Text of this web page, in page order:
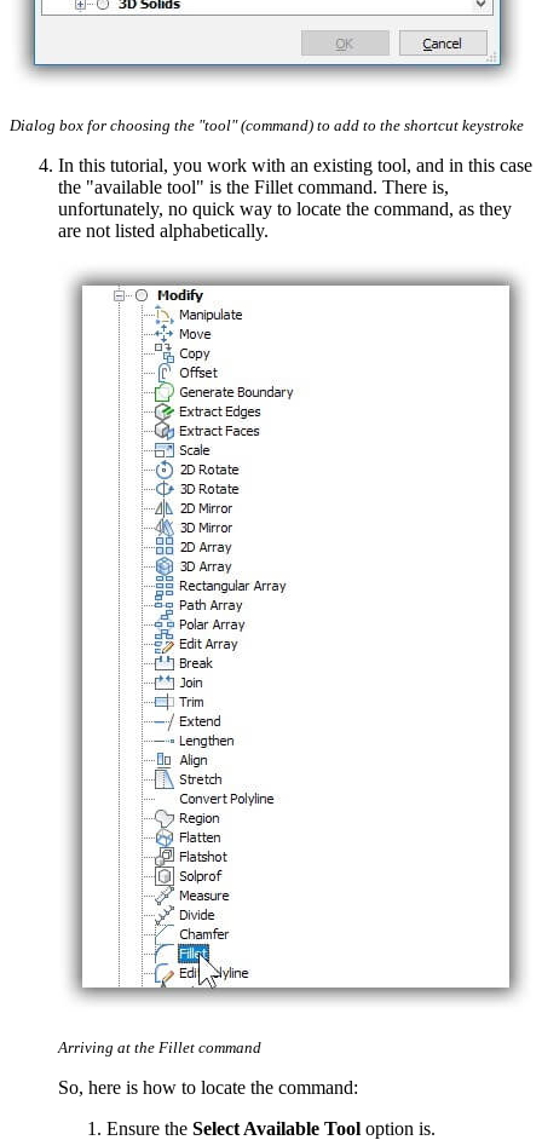
Dialog box for choosing the "tool" (command) to add to the shortcut keystroke
In this tutorial, you work with an existing tool, and in this case
the "available tool" is the Fillet command. There is,
unfortunately, no quick way to locate the command, as they
are not listed alphabetically.
Arriving at the Fillet command
So, here is how to locate the command:
Ensure the Select Available Tool option is.